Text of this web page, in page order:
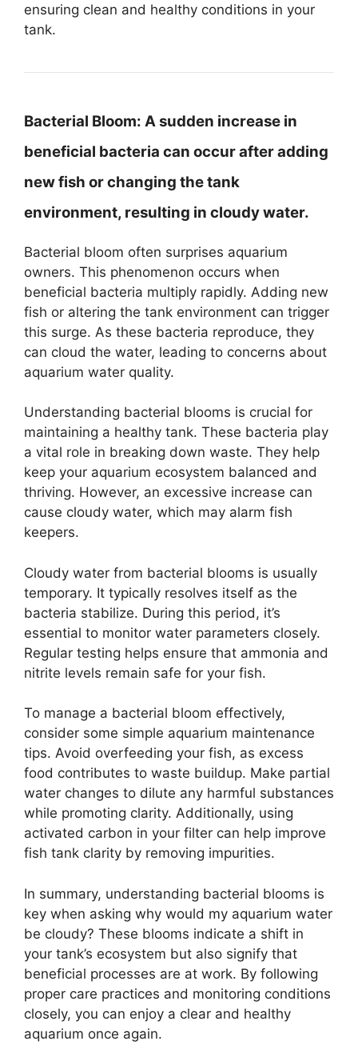
ensuring clean and healthy conditions in your
tank.
Bacterial Bloom: A sudden increase in
beneficial bacteria can occur after adding
new fish or changing the tank
environment, resulting in cloudy water.
Bacterial bloom often surprises aquarium
owners. This phenomenon occurs when
beneficial bacteria multiply rapidly. Adding new
fish or altering the tank environment can trigger
this surge. As these bacteria reproduce, they
can cloud the water, leading to concerns about
aquarium water quality.
Understanding bacterial blooms is crucial for
maintaining a healthy tank. These bacteria play
a vital role in breaking down waste. They help
keep your aquarium ecosystem balanced and
thriving. However, an excessive increase can
cause cloudy water, which may alarm fish
keepers.
Cloudy water from bacterial blooms is usually
temporary. It typically resolves itself as the
bacteria stabilize. During this period, it’s
essential to monitor water parameters closely.
Regular testing helps ensure that ammonia and
nitrite levels remain safe for your fish.
To manage a bacterial bloom effectively,
consider some simple aquarium maintenance
tips. Avoid overfeeding your fish, as excess
food contributes to waste buildup. Make partial
water changes to dilute any harmful substances
while promoting clarity. Additionally, using
activated carbon in your filter can help improve
fish tank clarity by removing impurities.
In summary, understanding bacterial blooms is
key when asking why would my aquarium water
be cloudy? These blooms indicate a shift in
your tank’s ecosystem but also signify that
beneficial processes are at work. By following
proper care practices and monitoring conditions
closely, you can enjoy a clear and healthy
aquarium once again.